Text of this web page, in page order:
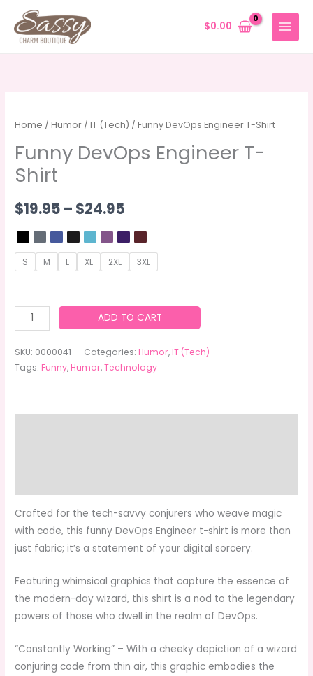
content
$0.00
Home /Humor /IT (Tech) / Funny DevOps Engineer T-Shirt
Funny DevOps Engineer T-
Shirt
$19.95 – $24.95
range:
$19.95
$24.95
S M L XL 2XL 3XL
Funny
DevOps
Engineer
T-
ADD TO CART
SKU: 0000041 Categories:Humor,IT (Tech)
Tags:Funny,Humor,Technology
Crafted for the tech-savvy conjurers who weave magic
with code, this funny DevOps Engineer t-shirt is more than
just fabric; it’s a statement of your digital sorcery.
Featuring whimsical graphics that capture the essence of
the modern-day wizard, this shirt is a nod to the legendary
powers of those who dwell in the realm of DevOps.
“Constantly Working” – With a cheeky depiction of a wizard
conjuring code from thin air, this graphic embodies the